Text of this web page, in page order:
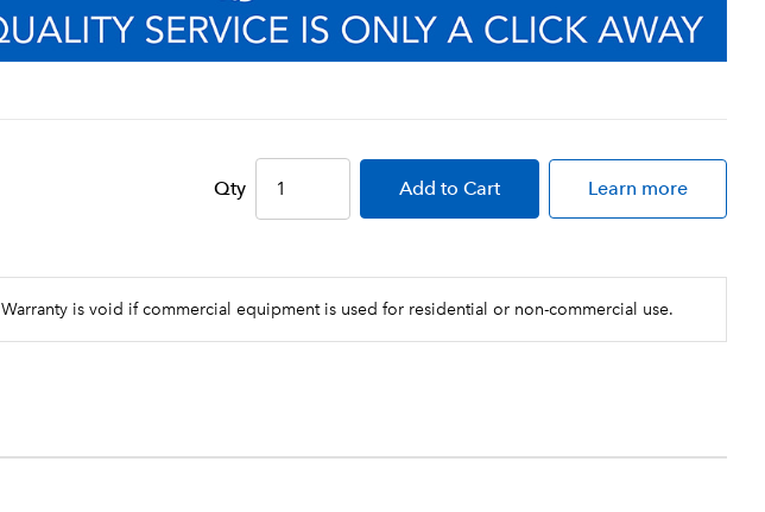
Qty Add to Cart Learn more
Warranty is void if commercial equipment is used for residential or non-commercial use.